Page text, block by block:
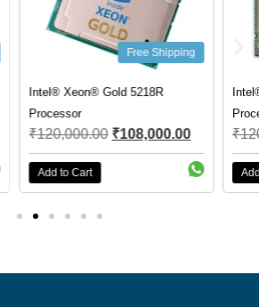
Free Shipping
Intel® Xeon® Gold 5317
Processor
₹120,000.00 ₹81,000.00
Add to Cart